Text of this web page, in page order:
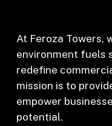
At Feroza Towers,
environment fuels
redefine
mission is to
empower
potential.